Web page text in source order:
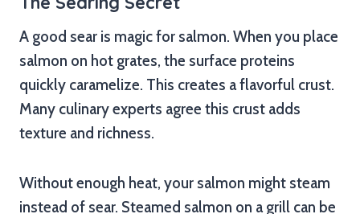
A good sear is magic for salmon. When you place
salmon on hot grates, the surface proteins
quickly caramelize. This creates a flavorful crust.
Many culinary experts agree this crust adds
texture and richness.
Without enough heat, your salmon might steam
instead of sear. Steamed salmon on a grill can be